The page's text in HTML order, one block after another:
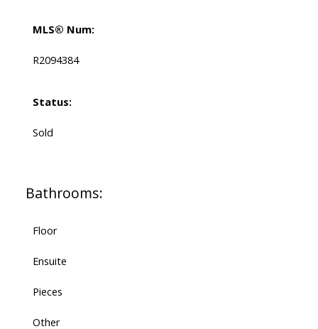
MLS® Num:
R2094384
Status:
Sold
Bathrooms:
Floor
Ensuite
Pieces
Other